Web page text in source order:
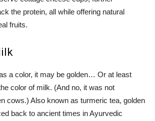
the protein, all while offering natural
fruits.
a color, it may be golden… Or at least
color of milk. (And no, it was not
cows.) Also known as turmeric tea, golden
back to ancient times in Ayurvedic